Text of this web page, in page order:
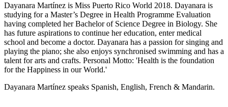
Dayanara Martínez is Miss Puerto Rico World 2018. Dayanara is
studying for a Master’s Degree in Health Programme Evaluation
having completed her Bachelor of Science Degree in Biology. She
has future aspirations to continue her education, enter medical
school and become a doctor. Dayanara has a passion for singing and
playing the piano; she also enjoys synchronised swimming and has a
talent for arts and crafts. Personal Motto: 'Health is the foundation
for the Happiness in our World.'
Dayanara Martínez speaks Spanish, English, French & Mandarin.